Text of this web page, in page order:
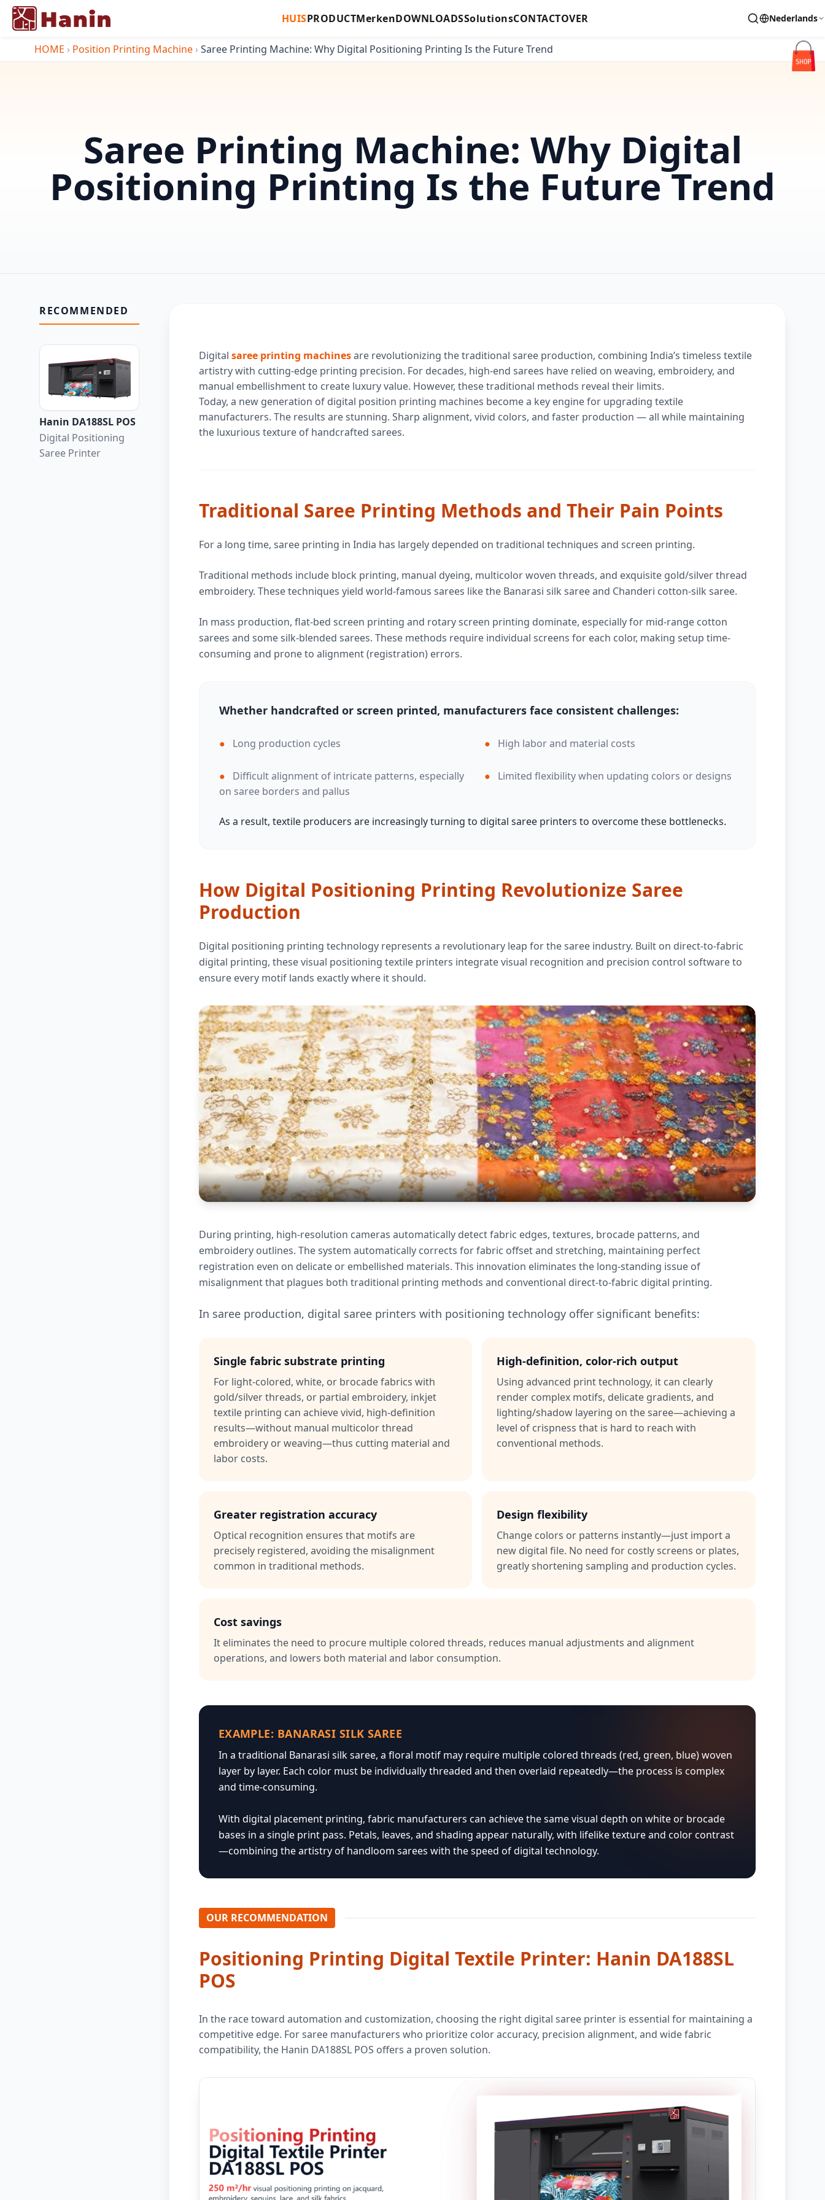
HUISPRODUCTMerkenDOWNLOADSSolutionsCONTACTOVER Nederlands
HOME › Position Printing Machine › Saree Printing Machine: Why Digital Positioning Printing Is the Future Trend
Saree Printing Machine: Why Digital
Positioning Printing Is the Future Trend
RECOMMENDED
Hanin DA188SL POS
Digital Positioning
Saree Printer
Digital saree printing machinesare revolutionizing the traditional saree production, combining India’s timeless textile
artistry with cutting-edge printing precision. For decades, high-end sarees have relied on weaving, embroidery, and
manual embellishment to create luxury value. However, these traditional methods reveal their limits.
Today, a new generation of digital position printing machines become a key engine for upgrading textile
manufacturers. The results are stunning. Sharp alignment, vivid colors, and faster production — all while maintaining
the luxurious texture of handcrafted sarees.
Traditional Saree Printing Methods and Their Pain Points
For a long time, saree printing in India has largely depended on traditional techniques and screen printing.
Traditional methods include block printing, manual dyeing, multicolor woven threads, and exquisite gold/silver thread
embroidery. These techniques yield world-famous sarees like the Banarasi silk saree and Chanderi cotton-silk saree.
In mass production, flat-bed screen printing and rotary screen printing dominate, especially for mid-range cotton
sarees and some silk-blended sarees. These methods require individual screens for each color, making setup time-
consuming and prone to alignment (registration) errors.
Whether handcrafted or screen printed, manufacturers face consistent challenges:
● Long production cycles ● High labor and material costs
●
Difficult alignment of intricate patterns, especially
on saree borders and pallus
● Limited flexibility when updating colors or designs
As a result, textile producers are increasingly turning to digital saree printers to overcome these bottlenecks.
How Digital Positioning Printing Revolutionize Saree
Production
Digital positioning printing technology represents a revolutionary leap for the saree industry. Built on direct-to-fabric
digital printing, these visual positioning textile printers integrate visual recognition and precision control software to
ensure every motif lands exactly where it should.
During printing, high-resolution cameras automatically detect fabric edges, textures, brocade patterns, and
embroidery outlines. The system automatically corrects for fabric offset and stretching, maintaining perfect
registration even on delicate or embellished materials. This innovation eliminates the long-standing issue of
misalignment that plagues both traditional printing methods and conventional direct-to-fabric digital printing.
In saree production, digital saree printers with positioning technology offer significant benefits:
Single fabric substrate printing
For light-colored, white, or brocade fabrics with
gold/silver threads, or partial embroidery, inkjet
textile printing can achieve vivid, high-definition
results—without manual multicolor thread
embroidery or weaving—thus cutting material and
labor costs.
High-definition, color-rich output
Using advanced print technology, it can clearly
render complex motifs, delicate gradients, and
lighting/shadow layering on the saree—achieving a
level of crispness that is hard to reach with
conventional methods.
Greater registration accuracy
Optical recognition ensures that motifs are
precisely registered, avoiding the misalignment
common in traditional methods.
Design flexibility
Change colors or patterns instantly—just import a
new digital file. No need for costly screens or plates,
greatly shortening sampling and production cycles.
Cost savings
It eliminates the need to procure multiple colored threads, reduces manual adjustments and alignment
operations, and lowers both material and labor consumption.
EXAMPLE: BANARASI SILK SAREE
In a traditional Banarasi silk saree, a floral motif may require multiple colored threads (red, green, blue) woven
layer by layer. Each color must be individually threaded and then overlaid repeatedly—the process is complex
and time-consuming.
With digital placement printing, fabric manufacturers can achieve the same visual depth on white or brocade
bases in a single print pass. Petals, leaves, and shading appear naturally, with lifelike texture and color contrast
—combining the artistry of handloom sarees with the speed of digital technology.
OUR RECOMMENDATION
Positioning Printing Digital Textile Printer: Hanin DA188SL
POS
In the race toward automation and customization, choosing the right digital saree printer is essential for maintaining a
competitive edge. For saree manufacturers who prioritize color accuracy, precision alignment, and wide fabric
compatibility, the Hanin DA188SL POS offers a proven solution.